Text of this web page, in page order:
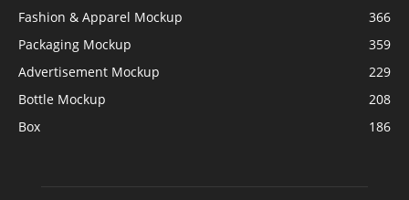
Fashion & Apparel Mockup
366
Packaging Mockup
359
Advertisement Mockup
229
Bottle Mockup
208
Box
186